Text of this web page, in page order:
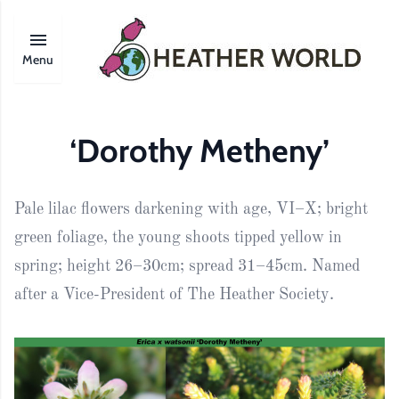
Menu
‘Dorothy Metheny’
Pale lilac flowers darkening with age, VI–X; bright
green foliage, the young shoots tipped yellow in
spring; height 26–30cm; spread 31–45cm. Named
after a Vice-President of The Heather Society.